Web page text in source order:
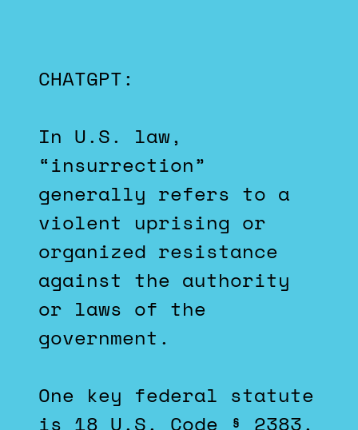
CHATGPT:
In U.S. law,
“insurrection”
generally refers to a
violent uprising or
organized resistance
against the authority
or laws of the
government.
One key federal statute
is 18 U.S. Code § 2383,